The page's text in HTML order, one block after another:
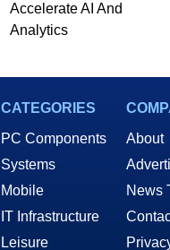
Accelerate AI And
Analytics
CATEGORIES
PC Components
Systems
Mobile
IT Infrastructure
Leisure
About
News